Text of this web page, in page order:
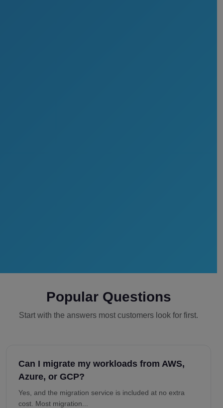
Popular Questions
Start with the answers most customers look for first.
Can I migrate my workloads from AWS,
Azure, or GCP?
Yes, and the migration service is included at no extra
cost. Most migration...